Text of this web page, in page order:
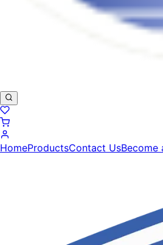
HomeProductsContact UsBecome